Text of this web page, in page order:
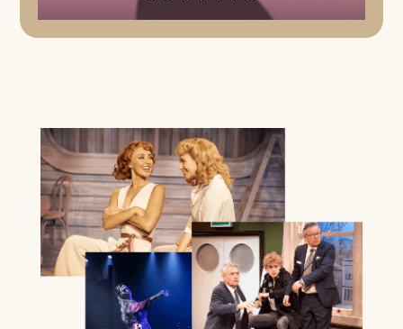
talk about the theatre’s costume department followed by
a Q&A session, a backstage tour of the theatre and
homemade cakes and more.
FIND OUT MORE
MUSIC
A SENTIMENTAL JOURNEY: THE STORY OF